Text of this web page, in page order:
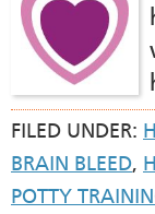
FILED UNDER:
BRAIN BLEED,
POTTY